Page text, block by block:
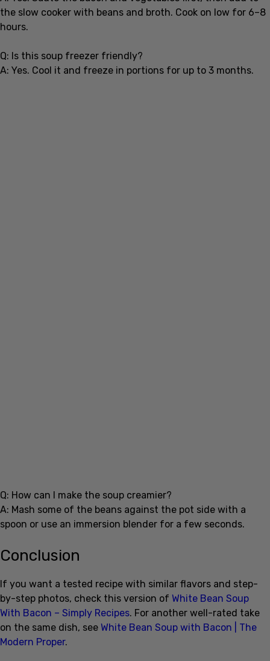
Q: Is this soup freezer friendly?
spoon or use an immersion blender for a few seconds.
Conclusion
If you want a tested recipe with similar flavors and step-
With Bacon – Simply Recipes. For another well-rated take
on the same dish, seeWhite Bean Soup with Bacon | The
Modern Proper.